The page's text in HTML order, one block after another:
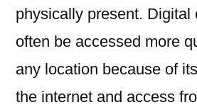
physically present. Digital
often be accessed more
any location because of
the internet and access